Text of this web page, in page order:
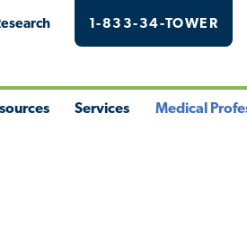
1-833-34-TOWER
Services Medical